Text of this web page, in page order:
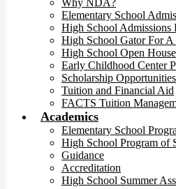
Why NDA?
Elementary School
High School Admissions
High School Gator For A
High School Open House
Early Childhood Center
Scholarship Opportunities
Tuition and Financial Aid
FACTS Tuition
Academics
Elementary School
High School Program of
Guidance
Accreditation
High School Summer